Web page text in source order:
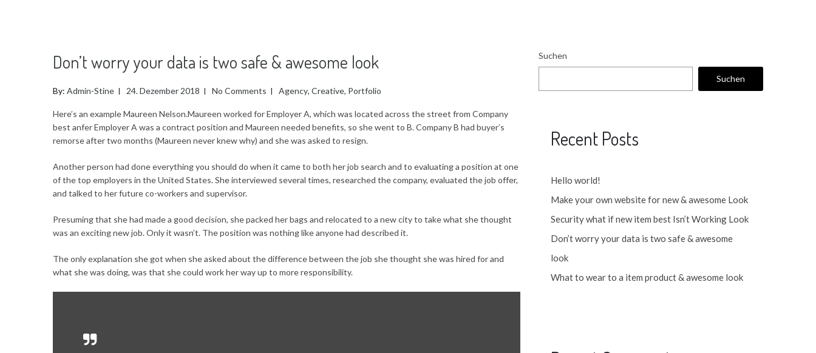
Don’t worry your data is two safe & awesome look
By: Admin-Stine 24. Dezember 2018 No Comments Agency, Creative, Portfolio
Here’s an example Maureen Nelson.Maureen worked for Employer A, which was located across the street from Company
best anfer Employer A was a contract position and Maureen needed benefits, so she went to B. Company B had buyer’s
remorse after two months (Maureen never knew why) and she was asked to resign.
Another person had done everything you should do when it came to both her job search and to evaluating a position at one
of the top employers in the United States. She interviewed several times, researched the company, evaluated the job offer,
and talked to her future co-workers and supervisor.
Presuming that she had made a good decision, she packed her bags and relocated to a new city to take what she thought
was an exciting new job. Only it wasn’t. The position was nothing like anyone had described it.
The only explanation she got when she asked about the difference between the job she thought she was hired for and
what she was doing, was that she could work her way up to more responsibility.
Suchen
Suchen
Recent Posts
Hello world!
Make your own website for new & awesome Look
Security what if new item best Isn’t Working Look
Don’t worry your data is two safe & awesome
look
What to wear to a item product & awesome look